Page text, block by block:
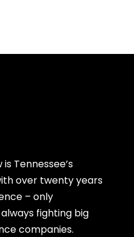
Tennessee’s
over twenty years
– only
fighting big
companies.